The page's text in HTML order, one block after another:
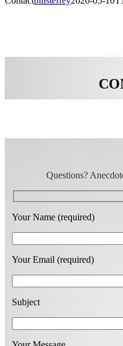
Questions?
Your Name (required)
Your Email (required)
Subject